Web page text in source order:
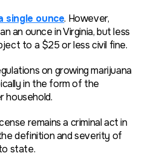
single ounce. However,
an ounce in Virginia, but less
to a $25 or less civil fine.
on growing marijuana
in the form of the
household.
remains a criminal act in
definition and severity of
state.